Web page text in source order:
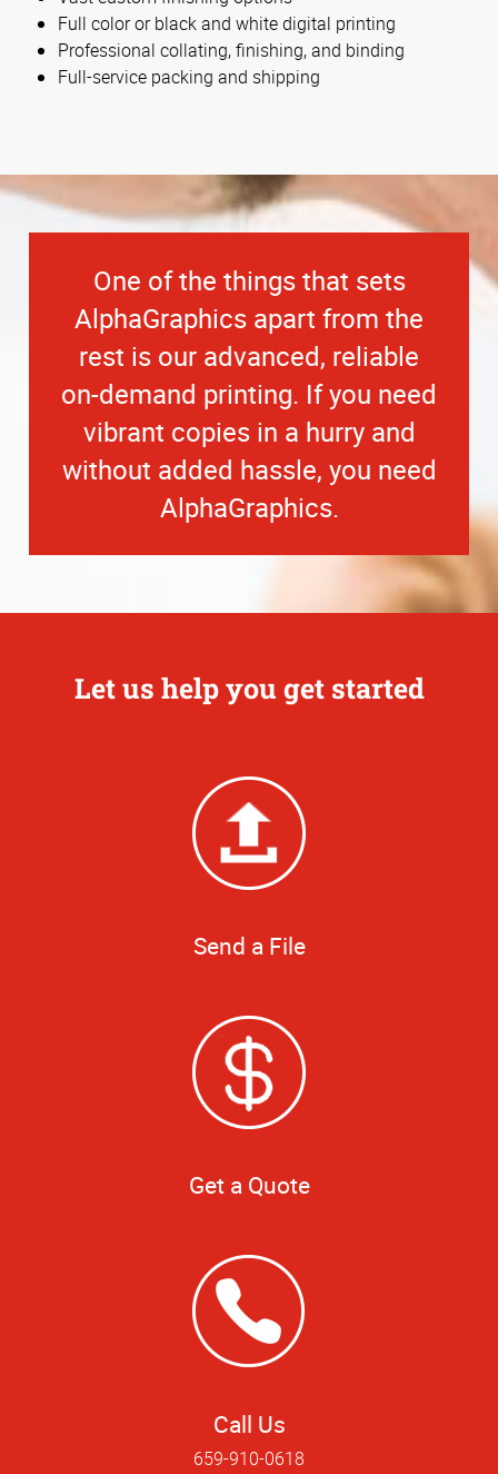
Full color or black and white digital printing
Professional collating, finishing, and binding
Full-service packing and shipping
One of the things that sets
AlphaGraphics apart from the
rest is our advanced, reliable
on-demand printing. If you need
vibrant copies in a hurry and
without added hassle, you need
AlphaGraphics.
Let us help you get started
Send a File
Get a Quote
Call Us
659-910-0618